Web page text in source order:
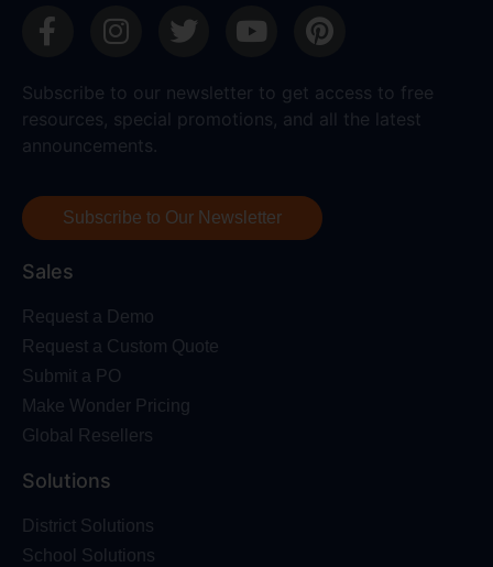
Subscribe to our newsletter to get access to free
resources, special promotions, and all the latest
announcements.
Subscribe to Our Newsletter
Sales
Request a Demo
Request a Custom Quote
Submit a PO
Make Wonder Pricing
Global Resellers
Solutions
District Solutions
School Solutions